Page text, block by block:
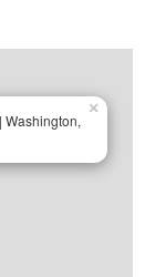
Washington,
×